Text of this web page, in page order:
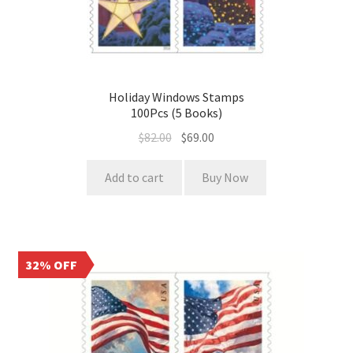
Holiday Windows Stamps
100Pcs (5 Books)
$82.00 $69.00
Add to cart Buy Now
32% OFF